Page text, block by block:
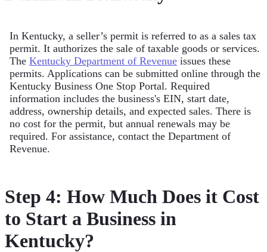
In Kentucky, a seller’s permit is referred to as a sales tax
permit. It authorizes the sale of taxable goods or services.
The Kentucky Department of Revenue issues these
permits. Applications can be submitted online through the
Kentucky Business One Stop Portal. Required
information includes the business's EIN, start date,
address, ownership details, and expected sales. There is
no cost for the permit, but annual renewals may be
required. For assistance, contact the Department of
Revenue.
Step 4: How Much Does it Cost
to Start a Business in
Kentucky?